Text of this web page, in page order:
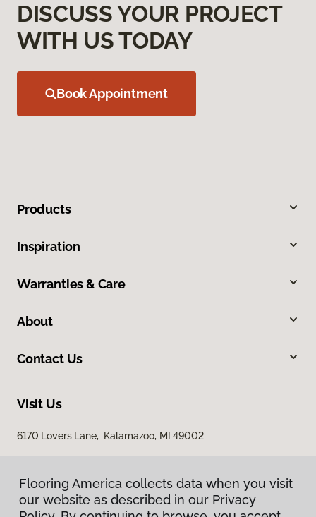
DISCUSS YOUR PROJECT
WITH US TODAY
Book Appointment
Products
Inspiration
Warranties & Care
About
Contact Us
Visit Us
6170 Lovers Lane, Kalamazoo, MI 49002
Flooring America collects data when you visit
our website as described in our Privacy